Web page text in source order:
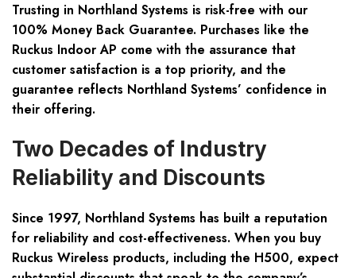
Trusting in Northland Systems is risk-free with our
100% Money Back Guarantee. Purchases like the
Ruckus Indoor AP come with the assurance that
customer satisfaction is a top priority, and the
guarantee reflects Northland Systems’ confidence in
their offering.
Two Decades of Industry
Reliability and Discounts
Since 1997, Northland Systems has built a reputation
for reliability and cost-effectiveness. When you buy
Ruckus Wireless products, including the H500, expect